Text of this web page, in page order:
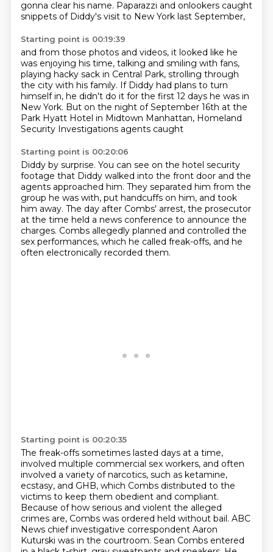
gonna clear his name. Paparazzi and onlookers caught
snippets of Diddy's visit to New York last September,
Starting point is 00:19:39
and from those photos and videos, it looked like he
was enjoying his time, talking and smiling with fans,
playing hacky sack in Central Park, strolling through
the city with his family. If Diddy had plans to turn
himself in, he didn't do it for the first 12 days he was in
New York. But on the night of September 16th at the
Park Hyatt Hotel in Midtown Manhattan, Homeland
Security Investigations agents caught
Starting point is 00:20:06
Diddy by surprise. You can see on the hotel security
footage that Diddy walked into the front door and the
agents approached him. They separated him from the
group he was with, put handcuffs on him, and took
him away. The day after Combs' arrest, the prosecutor
at the time held a news conference to announce the
charges. Combs allegedly planned and controlled the
sex performances, which he called freak-offs, and he
often electronically recorded them.
Starting point is 00:20:35
The freak-offs sometimes lasted days at a time,
involved multiple commercial sex workers, and often
involved a variety of narcotics, such as ketamine,
ecstasy, and GHB, which Combs distributed to the
victims to keep them obedient and compliant.
Because of how serious and violent the alleged
crimes are, Combs was ordered held without bail. ABC
News chief investigative correspondent Aaron
Kuturski was in the courtroom. Sean Combs entered